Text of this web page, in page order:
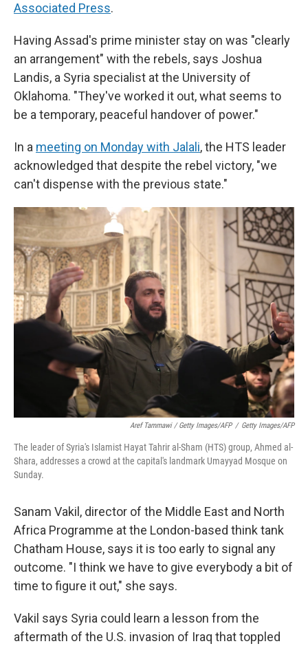
Associated Press.
Having Assad's prime minister stay on was "clearly
an arrangement" with the rebels, says Joshua
Landis, a Syria specialist at the University of
Oklahoma. "They've worked it out, what seems to
be a temporary, peaceful handover of power."
In a meeting on Monday with Jalali, the HTS leader
acknowledged that despite the rebel victory, "we
can't dispense with the previous state."
Aref Tammawi / Getty Images/AFP / Getty Images/AFP
The leader of Syria's Islamist Hayat Tahrir al-Sham (HTS) group, Ahmed al-
Shara, addresses a crowd at the capital's landmark Umayyad Mosque on
Sunday.
Sanam Vakil, director of the Middle East and North
Africa Programme at the London-based think tank
Chatham House, says it is too early to signal any
outcome. "I think we have to give everybody a bit of
time to figure it out," she says.
Vakil says Syria could learn a lesson from the
aftermath of the U.S. invasion of Iraq that toppled